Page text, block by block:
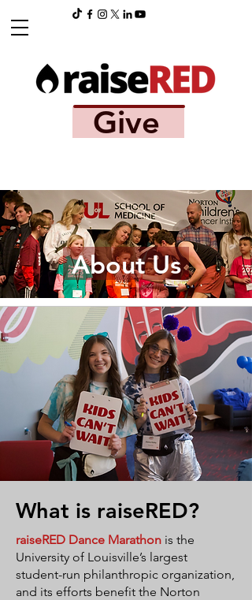
Give
About Us
What is raiseRED?
raiseRED Dance Marathon is the
University of Louisville’s largest
student-run philanthropic organization,
and its efforts benefit the Norton